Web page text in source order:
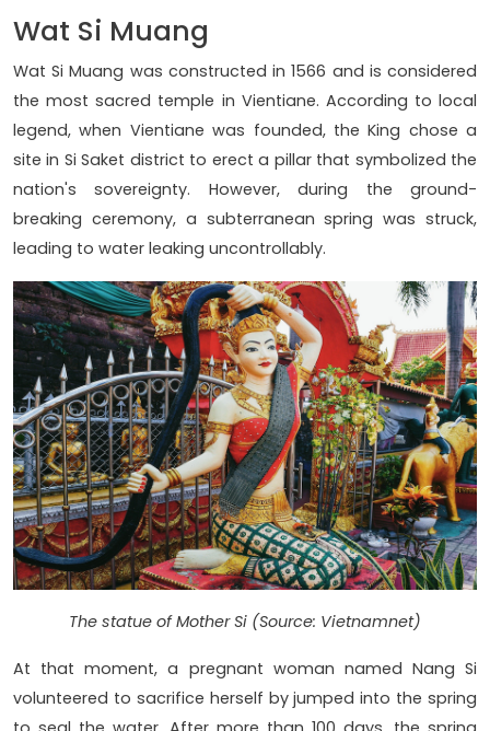
Wat Si Muang
Wat Si Muang was constructed in 1566 and is considered
the most sacred temple in Vientiane. According to local
legend, when Vientiane was founded, the King chose a
site in Si Saket district to erect a pillar that symbolized the
nation's sovereignty. However, during the ground-
breaking ceremony, a subterranean spring was struck,
leading to water leaking uncontrollably.
The statue of Mother Si (Source: Vietnamnet)
At that moment, a pregnant woman named Nang Si
volunteered to sacrifice herself by jumped into the spring